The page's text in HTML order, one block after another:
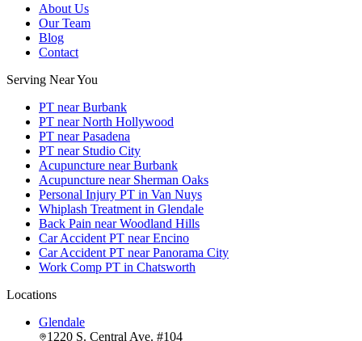
About Us
Our Team
Blog
Contact
Serving Near You
PT near Burbank
PT near North Hollywood
PT near Pasadena
PT near Studio City
Acupuncture near Burbank
Acupuncture near Sherman Oaks
Personal Injury PT in Van Nuys
Whiplash Treatment in Glendale
Back Pain near Woodland Hills
Car Accident PT near Encino
Car Accident PT near Panorama City
Work Comp PT in Chatsworth
Locations
Glendale
1220 S. Central Ave. #104